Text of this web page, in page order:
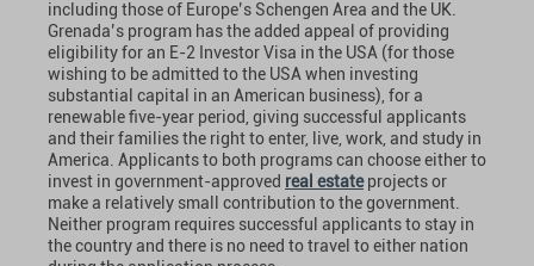
including those of Europe’s Schengen Area and the UK.
Grenada’s program has the added appeal of providing
eligibility for an E-2 Investor Visa in the USA (for those
wishing to be admitted to the USA when investing
substantial capital in an American business), for a
renewable ﬁve-year period, giving successful applicants
and their families the right to enter, live, work, and study in
America. Applicants to both programs can choose either to
invest in government-approved real estateprojects or
make a relatively small contribution to the government.
Neither program requires successful applicants to stay in
the country and there is no need to travel to either nation